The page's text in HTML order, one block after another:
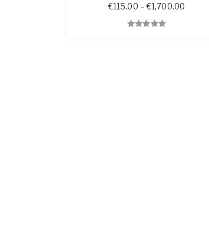
€115.00 – €1,700.00Price